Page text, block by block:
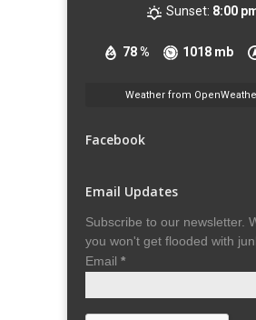
78 % 1018 mb
Sunset: 8:00
Weather from
Facebook
Email Updates
Subscribe to our newsletter.
you won't get flooded with
Email *